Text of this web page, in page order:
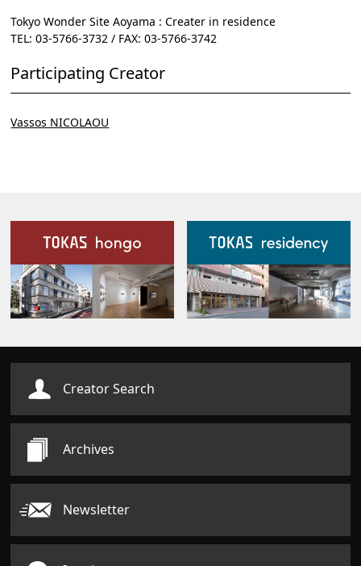
Tokyo Wonder Site Aoyama : Creater in residence
TEL: 03-5766-3732 / FAX: 03-5766-3742
Participating Creator
Vassos NICOLAOU
Our Facilities
Creator Search
Archives
Newsletter